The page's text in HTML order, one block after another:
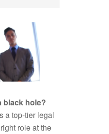
black hole?
a top-tier legal
role at the